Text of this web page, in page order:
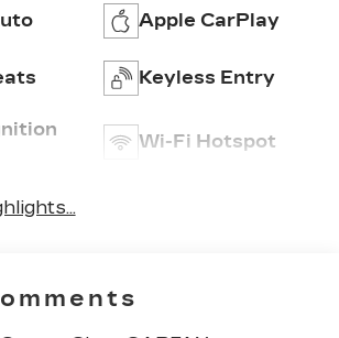
Apple CarPlay
Keyless Entry
Wi-Fi Hotspot